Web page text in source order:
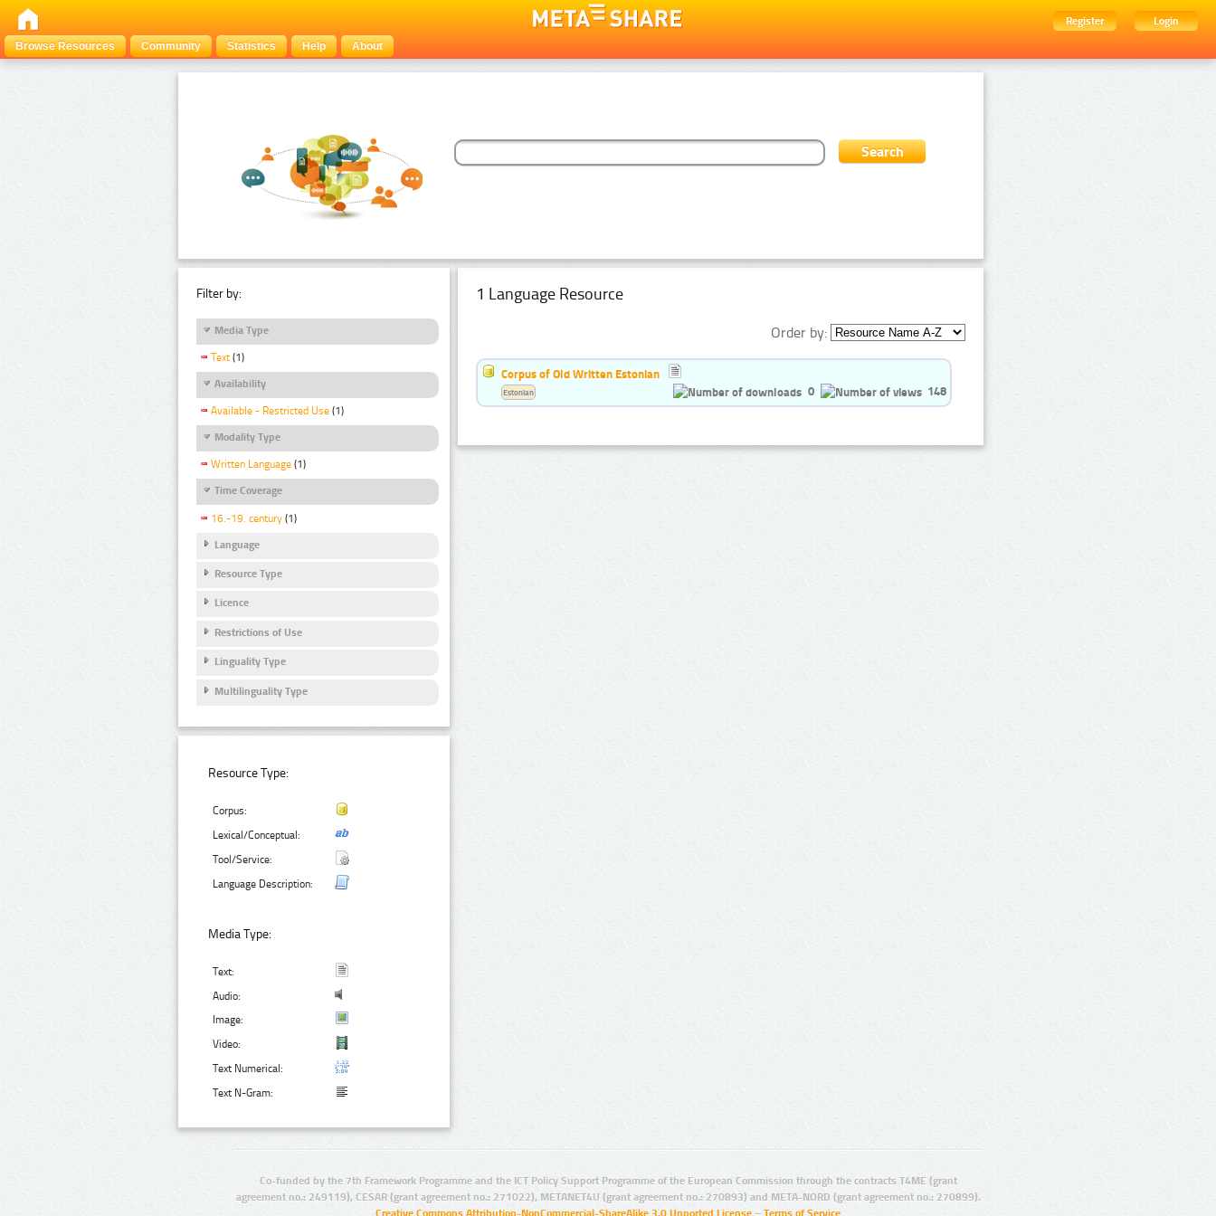
Register
Login
Browse Resources
Community Statistics Help About
Filter by:
Media Type
Text (1)
Availability
Available - Restricted Use (1)
Modality Type
Written Language (1)
Time Coverage
16.-19. century (1)
Language
Resource Type
Licence
Restrictions of Use
Linguality Type
Multilinguality Type
Resource Type:
Corpus:
Lexical/Conceptual:
Tool/Service:
Language Description:
Media Type:
Text:
Audio:
Image:
Video:
Text Numerical:
Text N-Gram:
1 Language Resource
Order by:
Corpus of Old Written Estonian
0
148
Estonian
Co-funded by the 7th Framework Programme and the ICT Policy Support Programme of the European Commission through the contracts T4ME (grant
agreement no.: 249119), CESAR (grant agreement no.: 271022), METANET4U (grant agreement no.: 270893) and META-NORD (grant agreement no.: 270899).
Creative Commons Attribution-NonCommercial-ShareAlike 3.0 Unported License – Terms of Service